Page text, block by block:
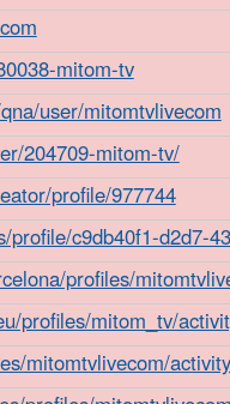
mitom-tv
user/mitomtvlivecom
204709-mitom-tv/
profile/977744
c9db40f1-d2d7-
profiles/
profiles/mitom_tv/
mitomtvlivecom/activity